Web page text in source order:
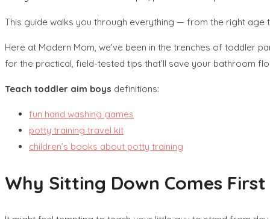
This guide walks you through everything — from the right
Here at Modern Mom, we’ve been in the trenches of toddler
for the practical, field-tested tips that’ll save your bathroom
Teach toddler aim boys definitions:
fun hand washing games
potty training travel kit
children’s books about potty training
Why Sitting Down Comes